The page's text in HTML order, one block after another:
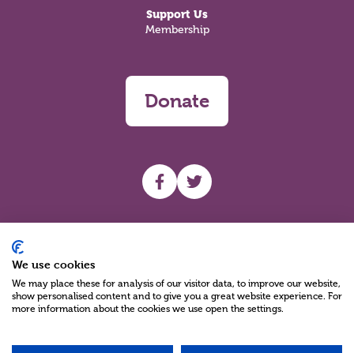
Support Us
Membership
Donate
UHF facebook
UHF Twitter
We use cookies
We may place these for analysis of our visitor data, to improve our website,
show personalised content and to give you a great website experience. For
more information about the cookies we use open the settings.